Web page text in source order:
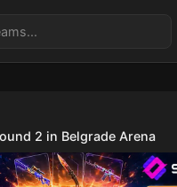
2 in Belgrade Arena